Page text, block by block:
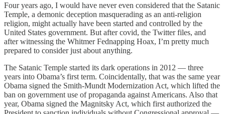
Four years ago, I would have never even considered that the Satanic
Temple, a demonic deception masquerading as an anti-religion
religion, might actually have been started and controlled by the
United States government. But after covid, the Twitter files, and
after witnessing the Whitmer Fednapping Hoax, I’m pretty much
prepared to consider just about anything.
The Satanic Temple started its dark operations in 2012 — three
years into Obama’s first term. Coincidentally, that was the same year
Obama signed the Smith-Mundt Modernization Act, which lifted the
ban on government use of propaganda against Americans. Also that
year, Obama signed the Magnitsky Act, which first authorized the